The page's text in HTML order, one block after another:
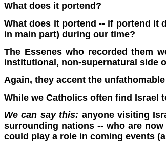
What does it portend?
What does it portend -- if portend it
in main part) during our time?
The Essenes who recorded them
institutional, non-supernatural side
Again, they accent the
While we Catholics often find Israel
We can say this: anyone visiting
surrounding nations -- who are
could play a role in coming events